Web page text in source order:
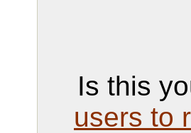
Is this
users to